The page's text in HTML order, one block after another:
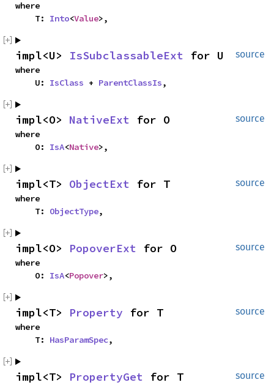
where
    T:
Into<Value>,
source
impl<U> IsSubclassableExt for U
where
    U:
IsClass + ParentClassIs,
source
impl<O> NativeExt for O
where
    O:
IsA<Native>,
source
impl<T> ObjectExt for T
where
    T:
ObjectType,
source
impl<O> PopoverExt for O
where
    O:
IsA<Popover>,
source
impl<T> Property for T
where
    T:
HasParamSpec,
source
impl<T> PropertyGet for T